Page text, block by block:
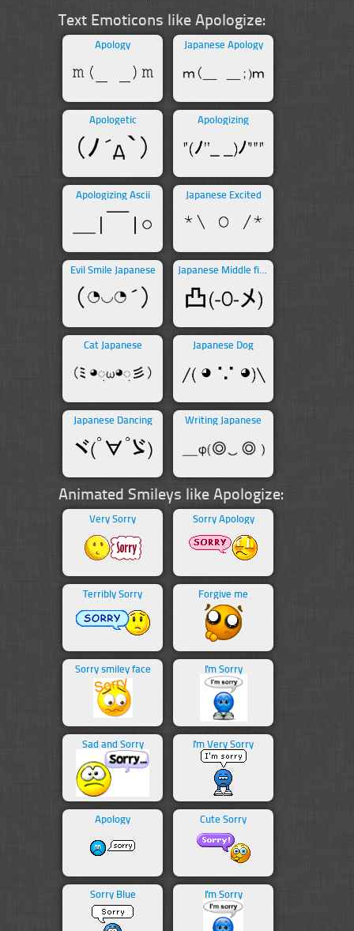
Text Emoticons like Apologize:
Apology Japanese Apology
Apologetic Apologizing
Apologizing Ascii Japanese Excited
Evil Smile Japanese Japanese Middle finger
Cat Japanese Japanese Dog
Japanese Dancing Writing Japanese
Animated Smileys like Apologize:
Very Sorry Sorry Apology
Terribly Sorry Forgive me
Sorry smiley face I'm Sorry
Sad and Sorry I'm Very Sorry
Apology Cute Sorry
Sorry Blue I'm Sorry